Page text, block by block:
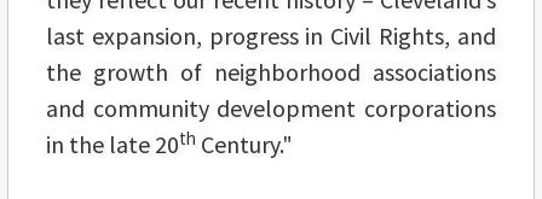
last expansion, progress in Civil Rights, and
the growth of neighborhood associations
and community development corporations
in the late 20th Century."